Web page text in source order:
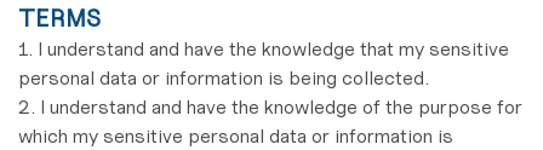
TERMS
1. I understand and have the knowledge that my sensitive
personal data or information is being collected.
2. I understand and have the knowledge of the purpose for
which my sensitive personal data or information is